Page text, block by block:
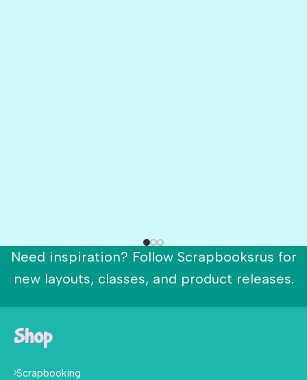
Need inspiration? Follow Scrapbooksrus for
new layouts, classes, and product releases.
Shop
Scrapbooking